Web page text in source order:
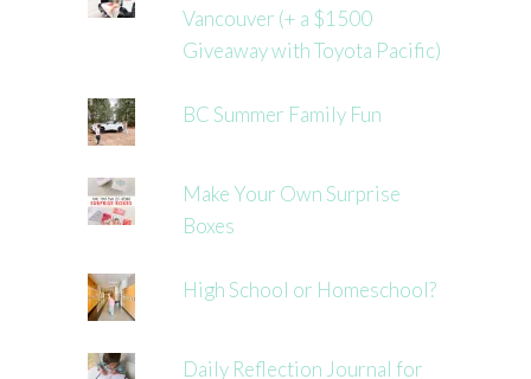
Vancouver (+ a $1500
Giveaway with Toyota Pacific)
BC Summer Family Fun
Make Your Own Surprise
Boxes
High School or Homeschool?
Daily Reflection Journal for